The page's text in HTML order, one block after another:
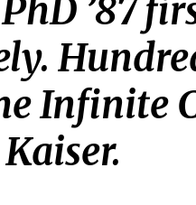
’87
Infinite